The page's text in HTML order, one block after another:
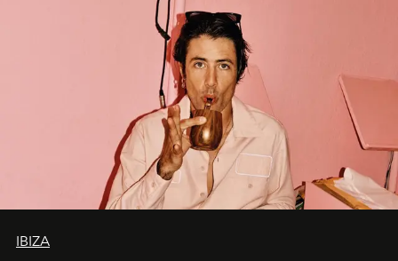
IBIZA